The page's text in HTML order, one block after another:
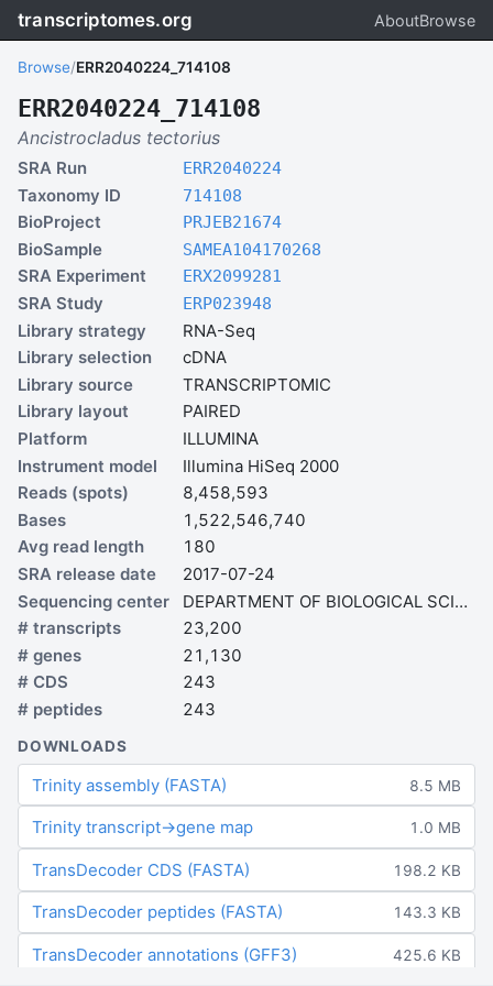
transcriptomes.org AboutBrowse
Browse/ERR2040224_714108
ERR2040224_714108
Ancistrocladus tectorius
SRA Run ERR2040224
Taxonomy ID 714108
BioProject PRJEB21674
BioSample SAMEA104170268
SRA Experiment ERX2099281
SRA Study ERP023948
Library strategy
RNA-Seq
Library selection
cDNA
Library source
TRANSCRIPTOMIC
Library layout
PAIRED
Platform
ILLUMINA
Instrument model
Illumina HiSeq 2000
Reads (spots)
8,458,593
Bases
1,522,546,740
Avg read length
180
SRA release date
2017-07-24
Sequencing center
DEPARTMENT OF BIOLOGICAL SCIENCES
# transcripts
23,200
# genes
21,130
# CDS
243
# peptides
243
DOWNLOADS
Trinity assembly (FASTA) 8.5 MB
Trinity transcript→gene map 1.0 MB
TransDecoder CDS (FASTA) 198.2 KB
TransDecoder peptides (FASTA) 143.3 KB
TransDecoder annotations (GFF3) 425.6 KB